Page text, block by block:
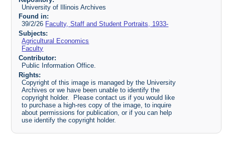
University of Illinois Archives
Found in:
39/2/26 Faculty, Staff and Student Portraits, 1933-
Subjects:
Agricultural Economics
Faculty
Contributor:
Public Information Office.
Rights:
Copyright of this image is managed by the University
Archives or we have been unable to identify the
copyright holder. Please contact us if you would like
to purchase a high-res copy of the image, to inquire
about permissions for publication, or if you can help
use identify the copyright holder.